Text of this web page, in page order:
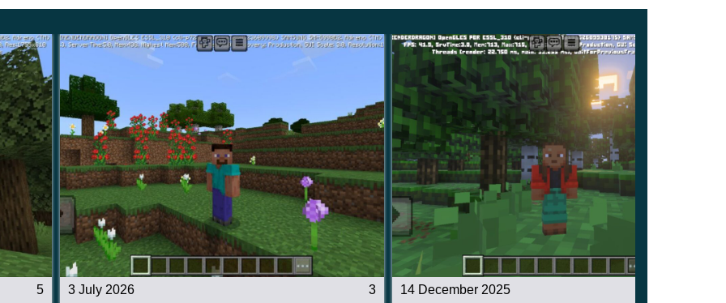
in advance what you are holding – it may not be
both the End and Nether were replaced. The
and in the Nether,they’re going to be terrifying.
5 3 July 2026 3 14 December 2025